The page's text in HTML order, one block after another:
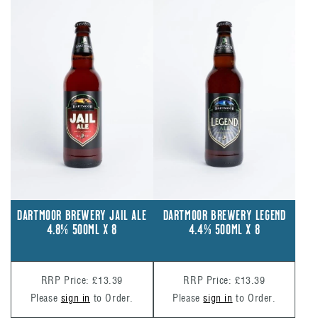
DARTMOOR BREWERY JAIL ALE
4.8% 500ML X 8
RRP Price: £13.39
Please sign in to Order.
DARTMOOR BREWERY LEGEND
4.4% 500ML X 8
RRP Price: £13.39
Pleasesign in to Order.